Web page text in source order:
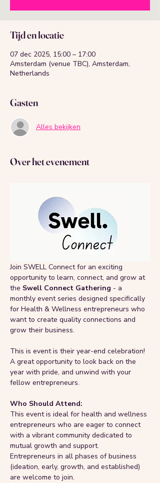
Tijd en locatie
07 dec 2025, 15:00 – 17:00
Amsterdam (venue TBC), Amsterdam,
Netherlands
Gasten
Alles bekijken
Over het evenement
Join SWELL Connect for an exciting
opportunity to learn, connect, and grow at
the Swell Connect Gathering - a
monthly event series designed specifically
for Health & Wellness entrepreneurs who
want to create quality connections and
grow their business.
This is event is their year-end celebration!
A great opportunity to look back on the
year with pride, and unwind with your
fellow entrepreneurs.
Who Should Attend:
This event is ideal for health and wellness
entrepreneurs who are eager to connect
with a vibrant community dedicated to
mutual growth and support.
Entrepreneurs in all phases of business
(ideation, early, growth, and established)
are welcome to join.